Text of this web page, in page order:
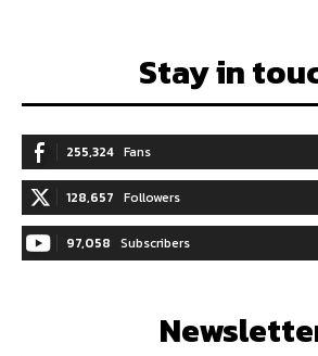
Stay in
255,324 Fans
128,657 Followers
97,058 Subscribers